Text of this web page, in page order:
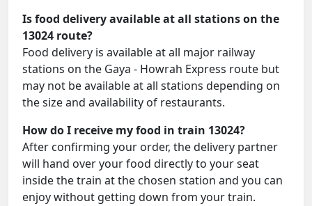
Is food delivery available at all stations on the
13024 route?
Food delivery is available at all major railway
stations on the Gaya - Howrah Express route but
may not be available at all stations depending on
the size and availability of restaurants.
How do I receive my food in train 13024?
After confirming your order, the delivery partner
will hand over your food directly to your seat
inside the train at the chosen station and you can
enjoy without getting down from your train.